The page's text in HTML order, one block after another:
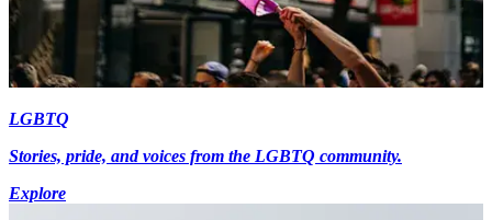
LGBTQ
Stories, pride, and voices from the LGBTQ community.
Explore